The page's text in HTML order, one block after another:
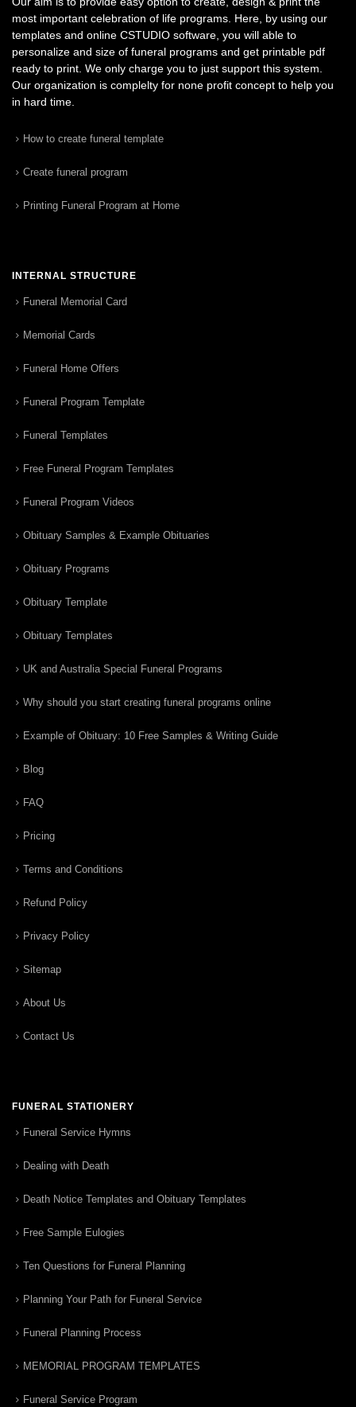
most important celebration of life programs. Here, by using our
templates and online CSTUDIO software, you will able to
personalize and size of funeral programs and get printable pdf
ready to print. We only charge you to just support this system.
Our organization is complelty for none profit concept to help you
in hard time.
How to create funeral template
Create funeral program
Printing Funeral Program at Home
INTERNAL STRUCTURE
Funeral Memorial Card
Memorial Cards
Funeral Home Offers
Funeral Program Template
Funeral Templates
Free Funeral Program Templates
Funeral Program Videos
Obituary Samples & Example Obituaries
Obituary Programs
Obituary Template
Obituary Templates
UK and Australia Special Funeral Programs
Why should you start creating funeral programs online
Example of Obituary: 10 Free Samples & Writing Guide
Blog
FAQ
Pricing
Terms and Conditions
Refund Policy
Privacy Policy
Sitemap
About Us
Contact Us
FUNERAL STATIONERY
Funeral Service Hymns
Dealing with Death
Death Notice Templates and Obituary Templates
Free Sample Eulogies
Ten Questions for Funeral Planning
Planning Your Path for Funeral Service
Funeral Planning Process
MEMORIAL PROGRAM TEMPLATES
Funeral Service Program